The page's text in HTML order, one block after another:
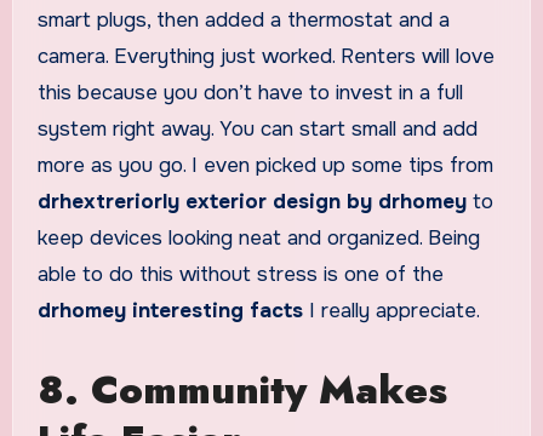
smart plugs, then added a thermostat and a
camera. Everything just worked. Renters will love
this because you don’t have to invest in a full
system right away. You can start small and add
more as you go. I even picked up some tips from
drhextreriorly exterior design by drhomeyto
keep devices looking neat and organized. Being
able to do this without stress is one of the
drhomey interesting factsI really appreciate.
8. Community Makes